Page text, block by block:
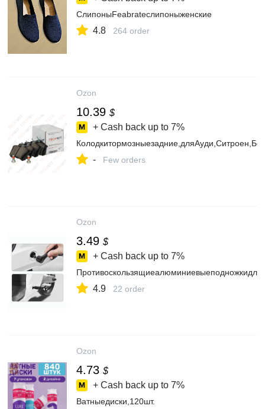
СлипоныFeabrateслипоныженские
4.8 264 order
Ozon
10.39 $
+ Cash back up to 7%
- Few orders
Ozon
3.49 $
+ Cash back up to 7%
4.9 22 order
Ozon
4.73 $
+ Cash back up to 7%
Ватныедиски,120шт.